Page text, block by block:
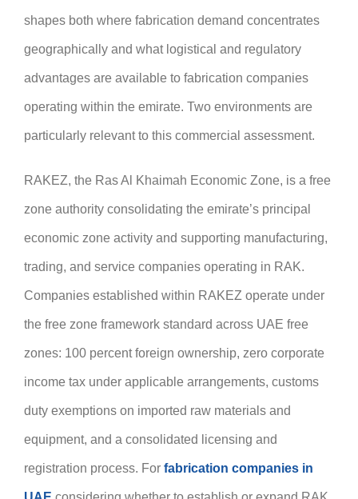
shapes both where fabrication demand concentrates
geographically and what logistical and regulatory
advantages are available to fabrication companies
operating within the emirate. Two environments are
particularly relevant to this commercial assessment.
RAKEZ, the Ras Al Khaimah Economic Zone, is a free
zone authority consolidating the emirate’s principal
economic zone activity and supporting manufacturing,
trading, and service companies operating in RAK.
Companies established within RAKEZ operate under
the free zone framework standard across UAE free
zones: 100 percent foreign ownership, zero corporate
income tax under applicable arrangements, customs
duty exemptions on imported raw materials and
equipment, and a consolidated licensing and
registration process. For fabrication companies in